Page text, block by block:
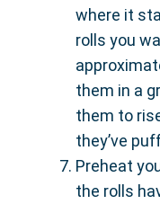
where it
rolls you
them in a
them to
they’ve
Preheat
the rolls